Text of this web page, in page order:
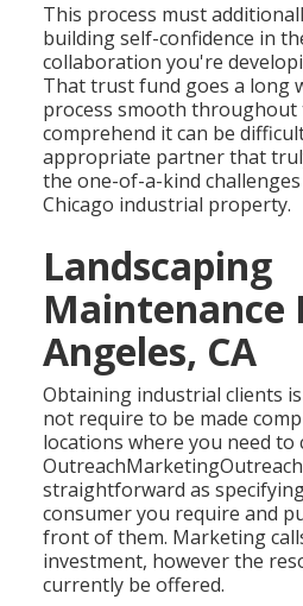
This process must
building self-confidence in
collaboration you're
That trust fund goes a long
process smooth throughout
comprehend it can be
appropriate partner that
the one-of-a-kind
Chicago industrial property.
Landscaping
Maintenance
Angeles, CA
Obtaining industrial clients
not require to be made
locations where you need to
straightforward as
consumer you require and
front of them. Marketing
investment, however the
currently be offered.